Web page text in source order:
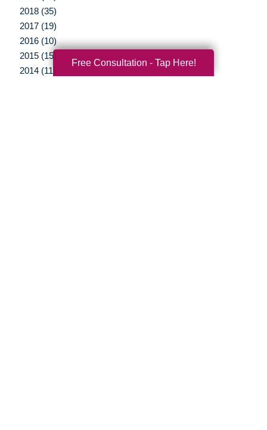
2018 (35)
2017 (19)
2016 (10)
2015 (15)
2014 (11)
Free Consultation - Tap Here!